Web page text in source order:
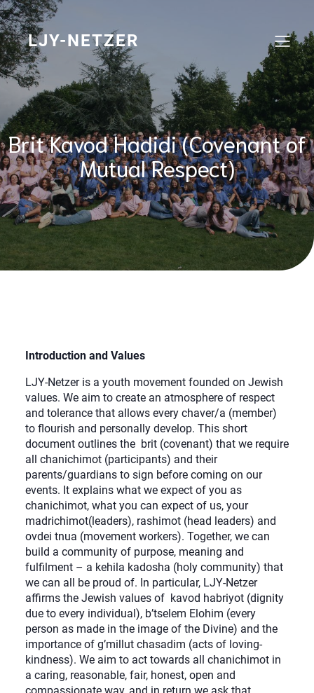
Skip
to
content
LJY-NETZER
Brit Kavod Hadidi (Covenant of
Mutual Respect)
Introduction and Values
LJY-Netzer is a youth movement founded on Jewish
values. We aim to create an atmosphere of respect
and tolerance that allows every chaver/a (member)
to flourish and personally develop. This short
document outlines the brit (covenant) that we require
all chanichimot (participants) and their
parents/guardians to sign before coming on our
events. It explains what we expect of you as
chanichimot, what you can expect of us, your
madrichimot(leaders), rashimot (head leaders) and
ovdei tnua (movement workers). Together, we can
build a community of purpose, meaning and
fulfilment – a kehila kadosha (holy community) that
we can all be proud of. In particular, LJY-Netzer
affirms the Jewish values of kavod habriyot (dignity
due to every individual), b’tselem Elohim (every
person as made in the image of the Divine) and the
importance of g’millut chasadim (acts of loving-
kindness). We aim to act towards all chanichimot in
a caring, reasonable, fair, honest, open and